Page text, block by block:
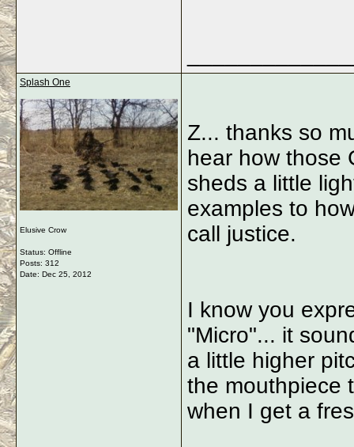
Splash One
Elusive Crow
Status: Offline
Posts: 312
Date: Dec 25, 2012
Z... thanks so
hear how those
sheds a little
examples to
call justice.
I know you
"Micro"... it
a little higher
the mouthpiece
when I get a